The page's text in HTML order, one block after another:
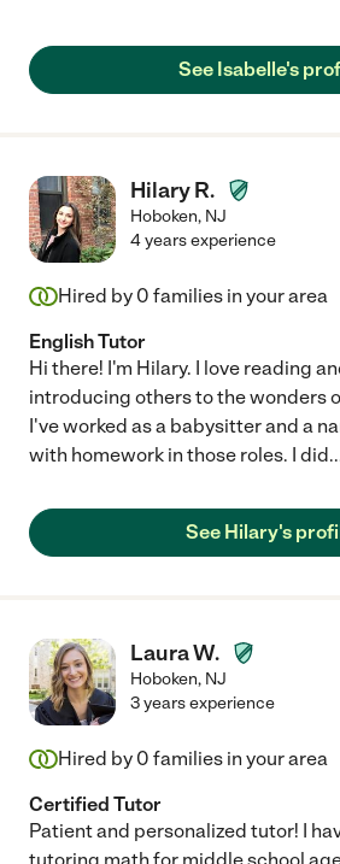
See Isabelle's
Hilary R.
Hoboken, NJ
4 years experience
Hired by 0 families in your area
English Tutor
Hi there! I'm Hilary. I love reading
introducing others to the wonders
I've worked as a babysitter and a
with homework in those roles. I did
See Hilary's
Laura W.
Hoboken, NJ
3 years experience
Hired by 0 families in your area
Certified Tutor
Patient and personalized tutor! I